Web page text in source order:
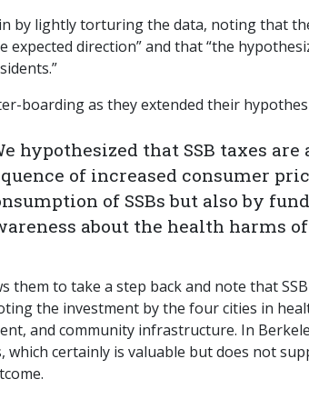
by lightly torturing the data, noting that
expected direction” and that “the
boarding as they extended their
hypothesized that SSB taxes
of increased consumer
of SSBs but also by
about the health harms of
them to take a step back and note that
the investment by the four cities in
and community infrastructure. In
which certainly is valuable but does not